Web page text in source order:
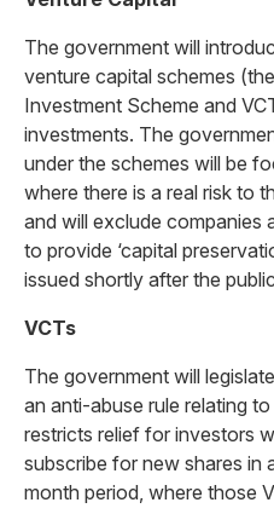
The government will
venture capital schemes
Investment Scheme and
investments. The
under the schemes will be
where there is a real risk to
and will exclude companies
to provide ‘capital
issued shortly after the
VCTs
The government will
an anti-abuse rule relating
restricts relief for investors
subscribe for new shares in
month period, where those